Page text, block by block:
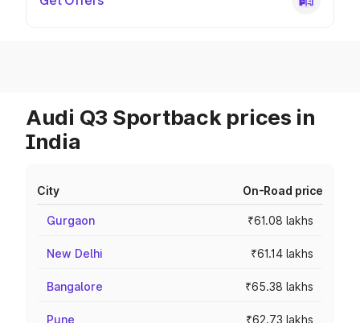
Audi Q3 Sportback prices in
India
City On-Road price
Gurgaon ₹61.08 lakhs
New Delhi ₹61.14 lakhs
Bangalore ₹65.38 lakhs
Pune ₹62.73 lakhs